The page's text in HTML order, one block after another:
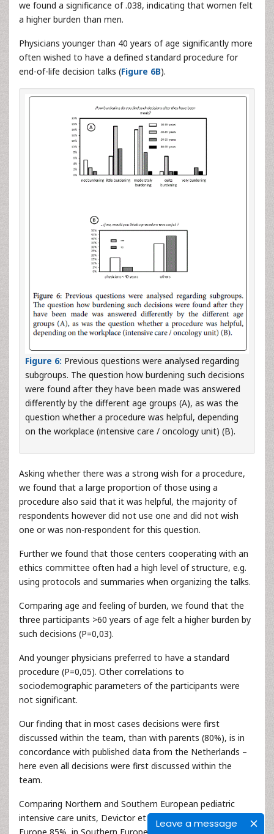
Leave a message
we found a significance of .038, indicating that women felt
a higher burden than men.
Physicians younger than 40 years of age significantly more
often wished to have a defined standard procedure for
end-of-life decision talks (Figure 6B).
Figure 6: Previous questions were analysed regarding
subgroups. The question how burdening such decisions
were found after they have been made was answered
differently by the different age groups (A), as was the
question whether a procedure was helpful, depending
on the workplace (intensive care / oncology unit) (B).
Asking whether there was a strong wish for a procedure,
we found that a large proportion of those using a
procedure also said that it was helpful, the majority of
respondents however did not use one and did not wish
one or was non-respondent for this question.
Further we found that those centers cooperating with an
ethics committee often had a high level of structure, e.g.
using protocols and summaries when organizing the talks.
Comparing age and feeling of burden, we found that the
three participants >60 years of age felt a higher burden by
such decisions (P=0,03).
And younger physicians preferred to have a standard
procedure (P=0,05). Other correlations to
sociodemographic parameters of the participants were
not significant.
Our finding that in most cases decisions were first
discussed within the team, than with parents (80%), is in
concordance with published data from the Netherlands –
here even all decisions were first discussed within the
team.
Comparing Northern and Southern European pediatric
intensive care units, Devictor et al. found that in Northern
Europe 85%, in Southern Europe 68% of the parents were